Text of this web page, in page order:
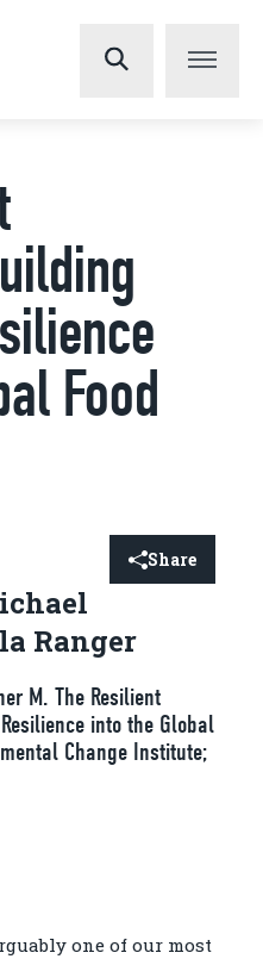
Food
Share
Ranger
M. The Resilient
into the Global
Change Institute;
one of our most